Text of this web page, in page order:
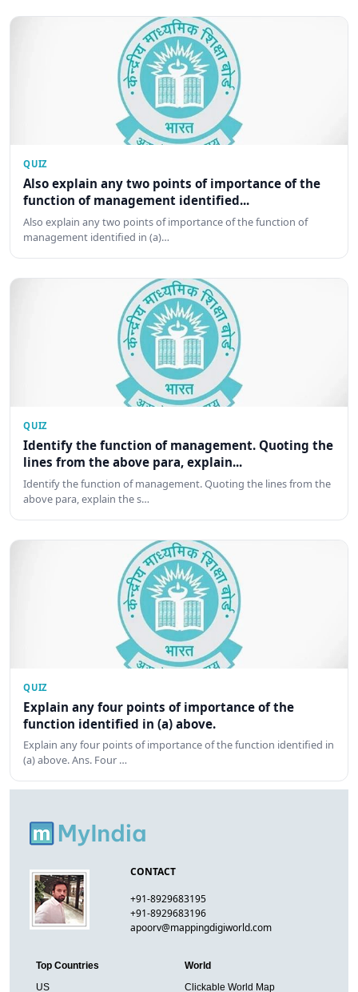
QUIZ
Also explain any two points of importance of the
function of management identified...
Also explain any two points of importance of the function of
management identified in (a)…
QUIZ
Identify the function of management. Quoting the
lines from the above para, explain...
Identify the function of management. Quoting the lines from the
above para, explain the s…
QUIZ
Explain any four points of importance of the
function identified in (a) above.
Explain any four points of importance of the function identified in
(a) above. Ans. Four …
CONTACT
+91-8929683195
+91-8929683196
apoorv@mappingdigiworld.com
Top Countries
US
World
Clickable World Map